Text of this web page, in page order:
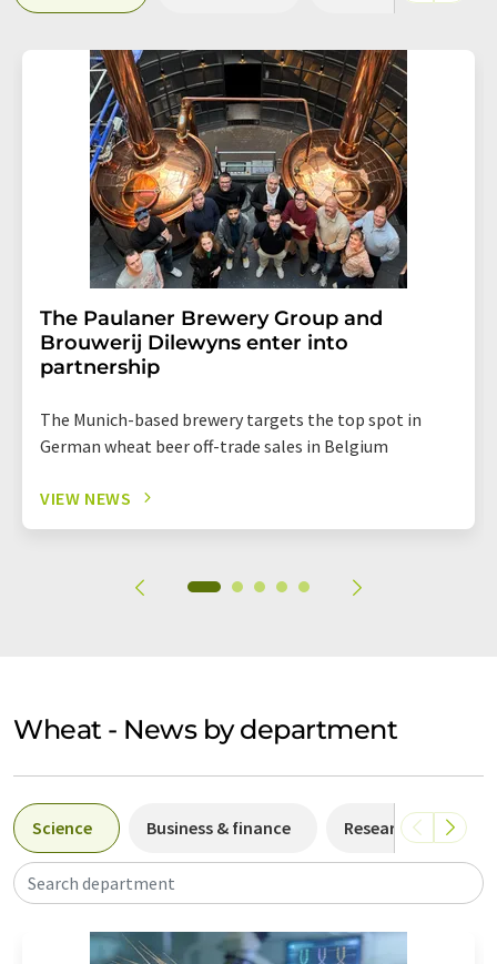
The Paulaner Brewery Group and
Brouwerij Dilewyns enter into
partnership
The Munich-based brewery targets the top spot in
German wheat beer off-trade sales in Belgium
VIEW NEWS
Wheat - News by department
Science Business & finance Research and
Search department